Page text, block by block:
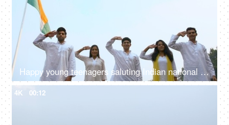
Happy young teenagers saluting Indian national flag - Independence/Republic Day
4K 00:12